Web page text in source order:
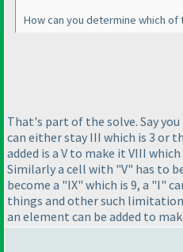
How can you determine which of
That's part of the solve. Say
can either stay III which is 3 or
added is a V to make it VIII
Similarly a cell with "V" has to
become a "IX" which is 9, a "I"
things and other such
an element can be added to